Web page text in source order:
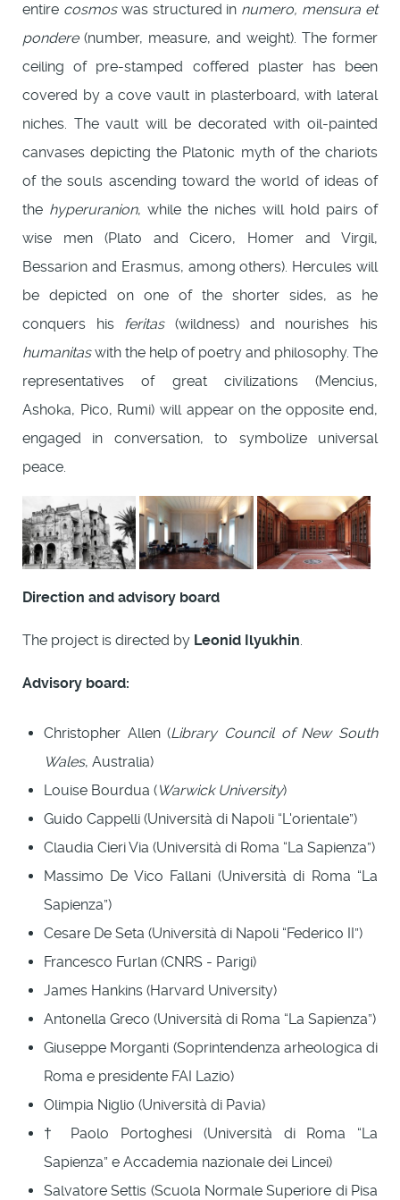
entire cosmoswas structured in numero, mensura et
pondere(number, measure, and weight). The former
ceiling of pre-stamped coffered plaster has been
covered by a cove vault in plasterboard, with lateral
niches. The vault will be decorated with oil-painted
canvases depicting the Platonic myth of the chariots
of the souls ascending toward the world of ideas of
the hyperuranion, while the niches will hold pairs of
wise men (Plato and Cicero, Homer and Virgil,
Bessarion and Erasmus, among others). Hercules will
be depicted on one of the shorter sides, as he
conquers his feritas(wildness) and nourishes his
humanitaswith the help of poetry and philosophy. The
representatives of great civilizations (Mencius,
Ashoka, Pico, Rumi) will appear on the opposite end,
engaged in conversation, to symbolize universal
peace.
Direction and advisory board
The project is directed by Leonid Ilyukhin
Advisory board:
Christopher Allen (Library Council of New South
Wales, Australia)
Louise Bourdua (Warwick University)
Guido Cappelli (Università di Napoli “L'orientale”)
Claudia Cieri Via (Università di Roma “La Sapienza”)
Massimo De Vico Fallani (Università di Roma “La
Sapienza”)
Cesare De Seta (Università di Napoli “Federico II”)
Francesco Furlan (CNRS - Parigi)
James Hankins (Harvard University)
Antonella Greco (Università di Roma “La Sapienza”)
Giuseppe Morganti (Soprintendenza arheologica di
Roma e presidente FAI Lazio)
Olimpia Niglio (Università di Pavia)
† Paolo Portoghesi (Università di Roma “La
Sapienza” e Accademia nazionale dei Lincei)
Salvatore Settis (Scuola Normale Superiore di Pisa